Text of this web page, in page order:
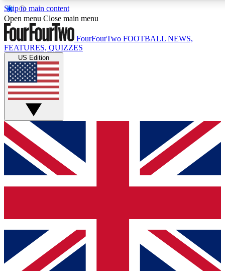
Skip to main content
17
MEMBER FEATURES
Live Q&A Sessions
Weekly interactive sessions
GET CLUB ACCESS QUICK
For the quickest way to join, simply enter your email below
and get access. We will send a confirmation and sign you
up to our newsletter to keep you updated on all your
Contact me with news and offers from other Future brands
By submitting your information you agree to the Terms & Conditions
Privacy Policy
and are aged 16 or over.
Open menu Close main menu
FourFourTwo FOOTBALL NEWS,
FEATURES, QUIZZES
US Edition